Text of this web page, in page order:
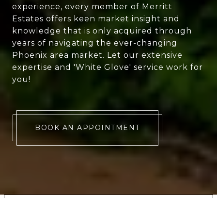
experience, every member of Merritt
Estates offers keen market insight and
knowledge that is only acquired through
years of navigating the ever-changing
Phoenix area market. Let our extensive
expertise and 'White Glove' service work for
you!
BOOK AN APPOINTMENT